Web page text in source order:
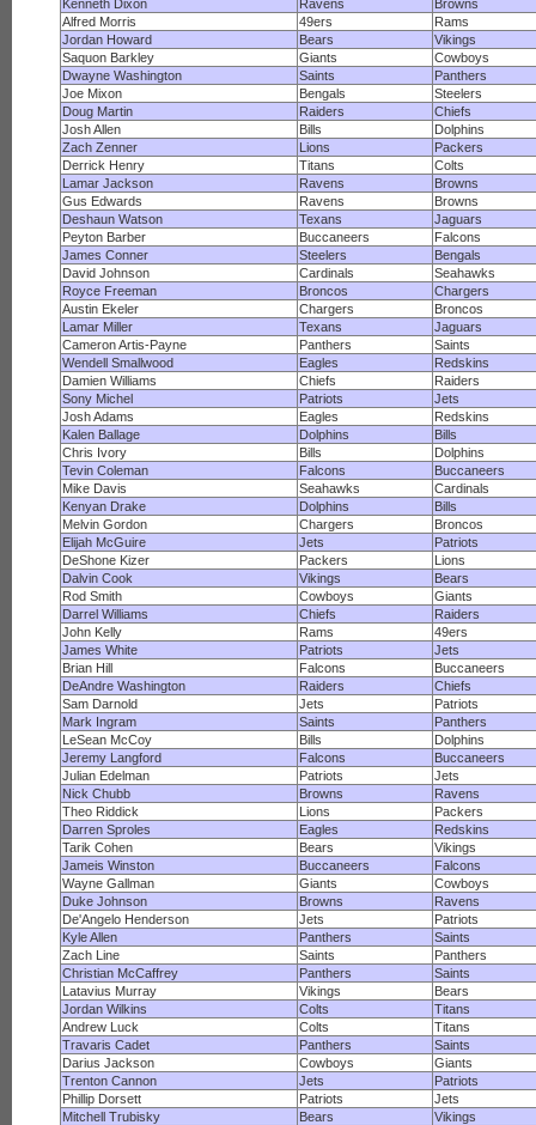
Kenneth Dixon
Ravens
Browns
Alfred Morris
49ers
Rams
Jordan Howard
Bears
Vikings
Saquon Barkley
Giants
Cowboys
Dwayne Washington
Saints
Panthers
Joe Mixon
Bengals
Steelers
Doug Martin
Raiders
Chiefs
Josh Allen
Bills
Dolphins
Zach Zenner
Lions
Packers
Derrick Henry
Titans
Colts
Lamar Jackson
Ravens
Browns
Gus Edwards
Ravens
Browns
Deshaun Watson
Texans
Jaguars
Peyton Barber
Buccaneers
Falcons
James Conner
Steelers
Bengals
David Johnson
Cardinals
Seahawks
Royce Freeman
Broncos
Chargers
Austin Ekeler
Chargers
Broncos
Lamar Miller
Texans
Jaguars
Cameron Artis-Payne
Panthers
Saints
Wendell Smallwood
Eagles
Redskins
Damien Williams
Chiefs
Raiders
Sony Michel
Patriots
Jets
Josh Adams
Eagles
Redskins
Kalen Ballage
Dolphins
Bills
Chris Ivory
Bills
Dolphins
Tevin Coleman
Falcons
Buccaneers
Mike Davis
Seahawks
Cardinals
Kenyan Drake
Dolphins
Bills
Melvin Gordon
Chargers
Broncos
Elijah McGuire
Jets
Patriots
DeShone Kizer
Packers
Lions
Dalvin Cook
Vikings
Bears
Rod Smith
Cowboys
Giants
Darrel Williams
Chiefs
Raiders
John Kelly
Rams
49ers
James White
Patriots
Jets
Brian Hill
Falcons
Buccaneers
DeAndre Washington
Raiders
Chiefs
Sam Darnold
Jets
Patriots
Mark Ingram
Saints
Panthers
LeSean McCoy
Bills
Dolphins
Jeremy Langford
Falcons
Buccaneers
Julian Edelman
Patriots
Jets
Nick Chubb
Browns
Ravens
Theo Riddick
Lions
Packers
Darren Sproles
Eagles
Redskins
Tarik Cohen
Bears
Vikings
Jameis Winston
Buccaneers
Falcons
Wayne Gallman
Giants
Cowboys
Duke Johnson
Browns
Ravens
De'Angelo Henderson
Jets
Patriots
Kyle Allen
Panthers
Saints
Zach Line
Saints
Panthers
Christian McCaffrey
Panthers
Saints
Latavius Murray
Vikings
Bears
Jordan Wilkins
Colts
Titans
Andrew Luck
Colts
Titans
Travaris Cadet
Panthers
Saints
Darius Jackson
Cowboys
Giants
Trenton Cannon
Jets
Patriots
Phillip Dorsett
Patriots
Jets
Mitchell Trubisky
Bears
Vikings